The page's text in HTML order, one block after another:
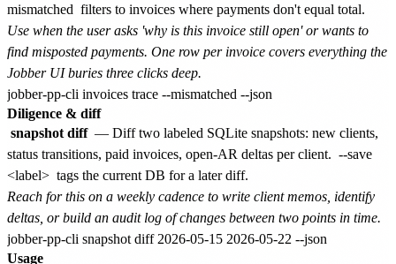
mismatched filters to invoices where payments don't equal total.
Use when the user asks 'why is this invoice still open' or wants to
find misposted payments. One row per invoice covers everything the
Jobber UI buries three clicks deep.
Diligence & diff
snapshot diff — Diff two labeled SQLite snapshots: new clients,
status transitions, paid invoices, open-AR deltas per client. --save
<label> tags the current DB for a later diff.
Reach for this on a weekly cadence to write client memos, identify
deltas, or build an audit log of changes between two points in time.
Usage